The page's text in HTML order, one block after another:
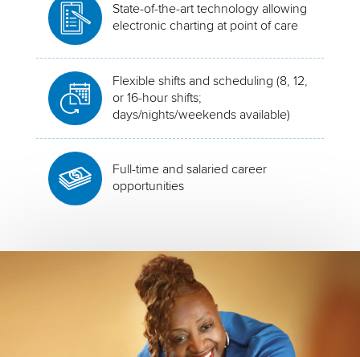
State-of-the-art technology allowing
electronic charting at point of care
Flexible shifts and scheduling (8, 12,
or 16-hour shifts;
days/nights/weekends available)
Full-time and salaried career
opportunities